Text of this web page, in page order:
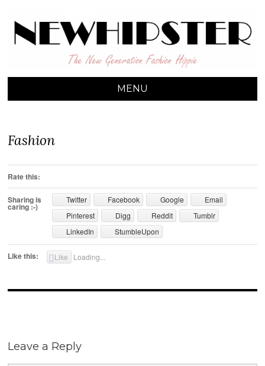
NEW HIPSTER
MENU
Fashion
Rate this:
Sharing is
caring :-)
Twitter Facebook Google
Email
Pinterest
Digg Reddit
Tumblr
LinkedIn
StumbleUpon
Like this: Like Loading...
Leave a Reply